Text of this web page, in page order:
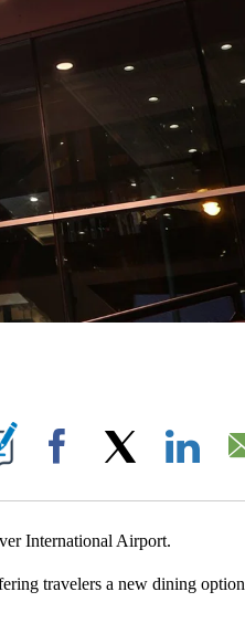
Facebook
International Airport.
travelers a new dining